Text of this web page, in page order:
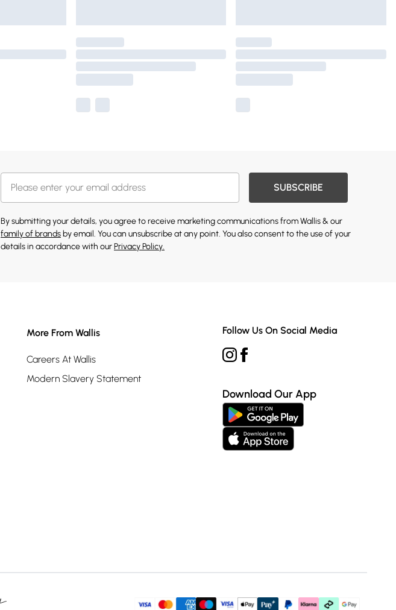
SUBSCRIBE
By submitting your details, you agree to receive marketing communications from Wallis & our
family of brands by email. You can unsubscribe at any point. You also consent to the use of your
details in accordance with ourPrivacy Policy.
More From Wallis
Careers At Wallis
Modern Slavery Statement
Follow Us On Social Media
Download Our App